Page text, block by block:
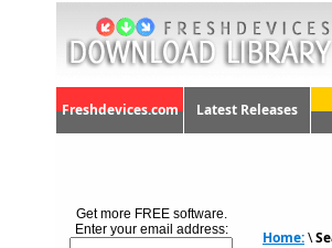
Freshdevices.com Latest Releases
Get more FREE software.
Enter your email address:
Home:\